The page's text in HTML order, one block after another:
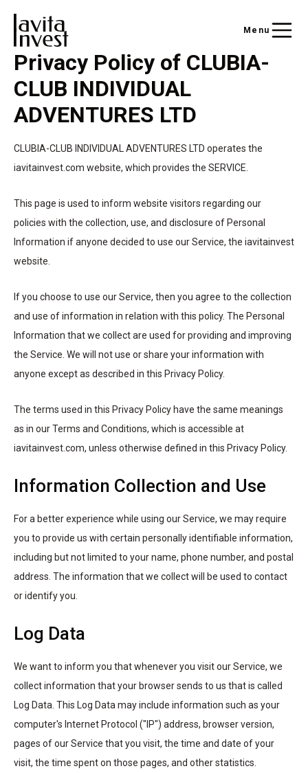
Menu
Privacy Policy of CLUBIA-
CLUB INDIVIDUAL
ADVENTURES LTD
CLUBIA-CLUB INDIVIDUAL ADVENTURES LTD operates the
iavitainvest.com website, which provides the SERVICE.
This page is used to inform website visitors regarding our
policies with the collection, use, and disclosure of Personal
Information if anyone decided to use our Service, the iavitainvest
website.
If you choose to use our Service, then you agree to the collection
and use of information in relation with this policy. The Personal
Information that we collect are used for providing and improving
the Service. We will not use or share your information with
anyone except as described in this Privacy Policy.
The terms used in this Privacy Policy have the same meanings
as in our Terms and Conditions, which is accessible at
iavitainvest.com, unless otherwise defined in this Privacy Policy.
Information Collection and Use
For a better experience while using our Service, we may require
you to provide us with certain personally identifiable information,
including but not limited to your name, phone number, and postal
address. The information that we collect will be used to contact
or identify you.
Log Data
We want to inform you that whenever you visit our Service, we
collect information that your browser sends to us that is called
Log Data. This Log Data may include information such as your
computer's Internet Protocol ("IP") address, browser version,
pages of our Service that you visit, the time and date of your
visit, the time spent on those pages, and other statistics.